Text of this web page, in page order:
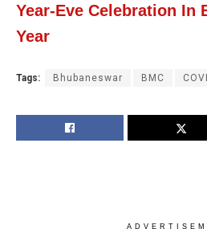
Year-Eve Celebration In
Year
Tags: Bhubaneswar BMC